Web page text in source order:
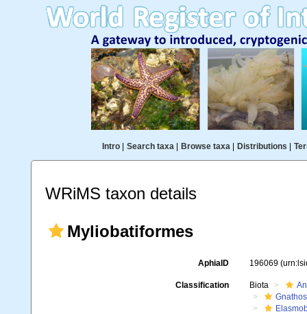
Intro| Search taxa| Browse taxa| Distributions
WRiMS taxon details
Myliobatiformes
AphiaID 196069
Classification Biota